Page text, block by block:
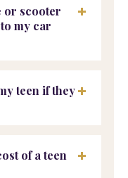
or scooter
my car
+
teen if they+
of a teen
+